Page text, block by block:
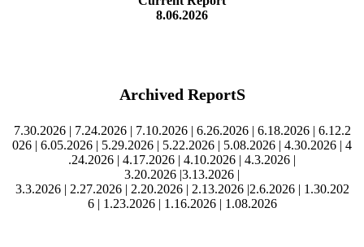
8.06.2026
Archived ReportS
7.30.2026| 7.24.2026| 7.10.2026| 6.26.2026| 6.18.2026| 6.12.2
026 | 6.05.2026 | 5.29.2026 | 5.22.2026 | 5.08.2026 | 4.30.2026 | 4
.24.2026 | 4.17.2026 | 4.10.2026 | 4.3.2026 |
3.20.2026 |3.13.2026 |
3.3.2026| 2.27.2026| 2.20.2026| 2.13.2026|2.6.2026| 1.30.202
6| 1.23.2026| 1.16.2026| 1.08.2026